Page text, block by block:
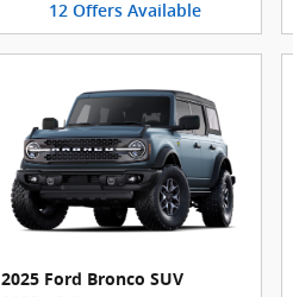
12 Offers Available
2025 Ford Bronco SUV